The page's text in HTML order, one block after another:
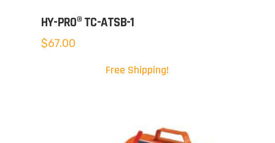
HY-PRO® TC-ATSB-1
$67.00
Free Shipping!